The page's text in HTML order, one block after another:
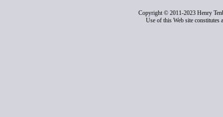
Copyright © 2011-2023 Henry
Use of this Web site constitutes